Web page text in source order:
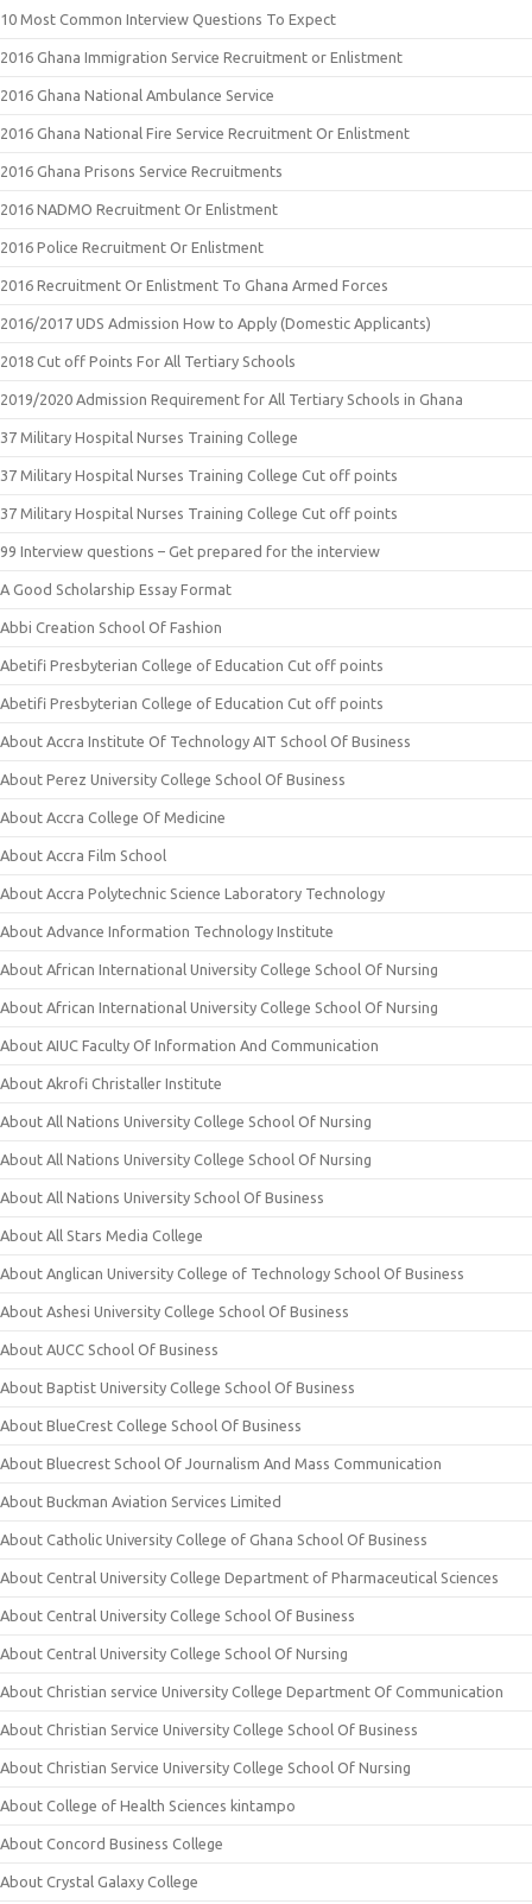
10 Most Common Interview Questions To Expect
2016 Ghana Immigration Service Recruitment or Enlistment
2016 Ghana National Ambulance Service
2016 Ghana National Fire Service Recruitment Or Enlistment
2016 Ghana Prisons Service Recruitments
2016 NADMO Recruitment Or Enlistment
2016 Police Recruitment Or Enlistment
2016 Recruitment Or Enlistment To Ghana Armed Forces
2016/2017 UDS Admission How to Apply (Domestic Applicants)
2018 Cut off Points For All Tertiary Schools
2019/2020 Admission Requirement for All Tertiary Schools in Ghana
37 Military Hospital Nurses Training College
37 Military Hospital Nurses Training College Cut off points
37 Military Hospital Nurses Training College Cut off points
99 Interview questions – Get prepared for the interview
A Good Scholarship Essay Format
Abbi Creation School Of Fashion
Abetifi Presbyterian College of Education Cut off points
Abetifi Presbyterian College of Education Cut off points
About Accra Institute Of Technology AIT School Of Business
About Perez University College School Of Business
About Accra College Of Medicine
About Accra Film School
About Accra Polytechnic Science Laboratory Technology
About Advance Information Technology Institute
About African International University College School Of Nursing
About African International University College School Of Nursing
About AIUC Faculty Of Information And Communication
About Akrofi Christaller Institute
About All Nations University College School Of Nursing
About All Nations University College School Of Nursing
About All Nations University School Of Business
About All Stars Media College
About Anglican University College of Technology School Of Business
About Ashesi University College School Of Business
About AUCC School Of Business
About Baptist University College School Of Business
About BlueCrest College School Of Business
About Bluecrest School Of Journalism And Mass Communication
About Buckman Aviation Services Limited
About Catholic University College of Ghana School Of Business
About Central University College Department of Pharmaceutical Sciences
About Central University College School Of Business
About Central University College School Of Nursing
About Christian service University College Department Of Communication
About Christian Service University College School Of Business
About Christian Service University College School Of Nursing
About College of Health Sciences kintampo
About Concord Business College
About Crystal Galaxy College